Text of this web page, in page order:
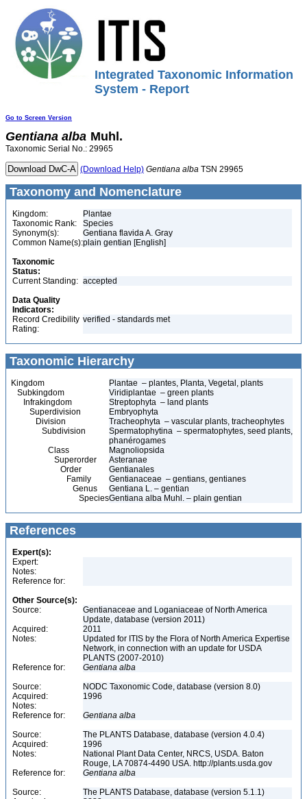
Integrated Taxonomic Information
System - Report
Go to Screen Version
Gentiana alba Muhl.
Taxonomic Serial No.: 29965
(Download Help) Gentiana alba TSN 29965
Taxonomy and Nomenclature
Kingdom:
Plantae
Taxonomic Rank:
Species
Synonym(s):
Gentiana flavida A. Gray
Common Name(s):plain gentian [English]
Taxonomic
Status:
Current Standing: accepted
Data Quality
Indicators:
Record Credibility
Rating:
verified - standards met
Taxonomic Hierarchy
Kingdom
Plantae – plantes, Planta, Vegetal, plants
Subkingdom
Viridiplantae – green plants
Infrakingdom
Streptophyta – land plants
Superdivision
Embryophyta
Division
Tracheophyta – vascular plants, tracheophytes
Subdivision
Spermatophytina – spermatophytes, seed plants,
phanérogames
Class
Magnoliopsida
Superorder
Asteranae
Order
Gentianales
Family
Gentianaceae – gentians, gentianes
Genus
Gentiana L. – gentian
SpeciesGentiana alba Muhl. – plain gentian
References
Expert(s):
Expert:
Notes:
Reference for:
Other Source(s):
Source:
Gentianaceae and Loganiaceae of North America
Update, database (version 2011)
Acquired:
2011
Notes:
Updated for ITIS by the Flora of North America Expertise
Network, in connection with an update for USDA
PLANTS (2007-2010)
Reference for:
Gentiana alba
Source:
NODC Taxonomic Code, database (version 8.0)
Acquired:
1996
Notes:
Reference for:
Gentiana alba
Source:
The PLANTS Database, database (version 4.0.4)
Acquired:
1996
Notes:
National Plant Data Center, NRCS, USDA. Baton
Rouge, LA 70874-4490 USA. http://plants.usda.gov
Reference for:
Gentiana alba
Source:
The PLANTS Database, database (version 5.1.1)